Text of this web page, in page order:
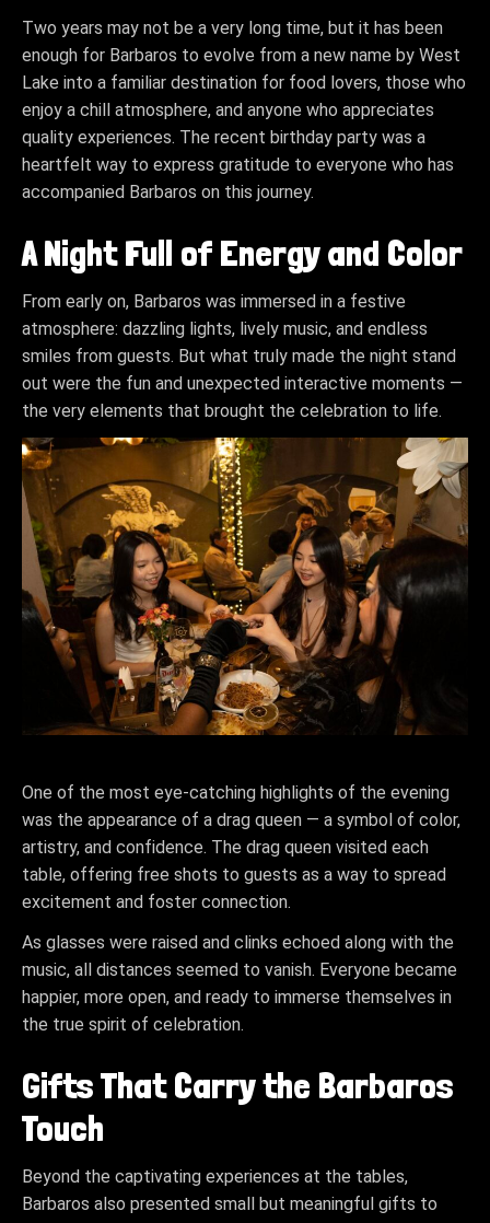
Two years may not be a very long time, but it has been
enough for Barbaros to evolve from a new name by West
Lake into a familiar destination for food lovers, those who
enjoy a chill atmosphere, and anyone who appreciates
quality experiences. The recent birthday party was a
heartfelt way to express gratitude to everyone who has
accompanied Barbaros on this journey.
A Night Full of Energy and Color
From early on, Barbaros was immersed in a festive
atmosphere: dazzling lights, lively music, and endless
smiles from guests. But what truly made the night stand
out were the fun and unexpected interactive moments —
the very elements that brought the celebration to life.
One of the most eye-catching highlights of the evening
was the appearance of a drag queen — a symbol of color,
artistry, and confidence. The drag queen visited each
table, offering free shots to guests as a way to spread
excitement and foster connection.
As glasses were raised and clinks echoed along with the
music, all distances seemed to vanish. Everyone became
happier, more open, and ready to immerse themselves in
the true spirit of celebration.
Gifts That Carry the Barbaros
Touch
Beyond the captivating experiences at the tables,
Barbaros also presented small but meaningful gifts to